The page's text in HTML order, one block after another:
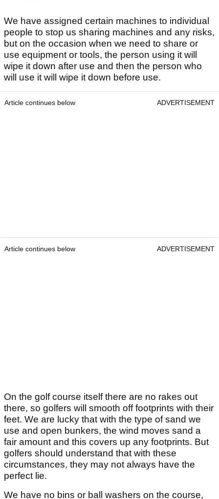
We have assigned certain machines to individual
people to stop us sharing machines and any risks,
but on the occasion when we need to share or
use equipment or tools, the person using it will
wipe it down after use and then the person who
will use it will wipe it down before use.
Article continues below ADVERTISEMENT
Article continues below ADVERTISEMENT
On the golf course itself there are no rakes out
there, so golfers will smooth off footprints with their
feet. We are lucky that with the type of sand we
use and open bunkers, the wind moves sand a
fair amount and this covers up any footprints. But
golfers should understand that with these
circumstances, they may not always have the
perfect lie.
We have no bins or ball washers on the course,